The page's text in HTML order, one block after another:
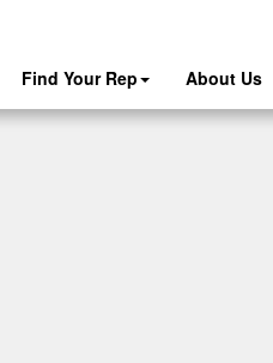
Find Your Rep About Us